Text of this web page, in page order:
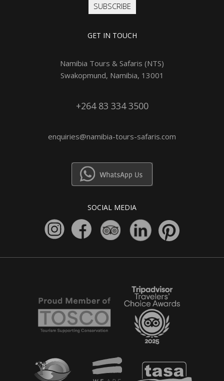
SUBSCRIBE
GET IN TOUCH
Namibia Tours & Safaris (NTS)
Swakopmund, Namibia, 13001
+264 83 334 3500
enquiries@namibia-tours-safaris.com
SOCIAL MEDIA